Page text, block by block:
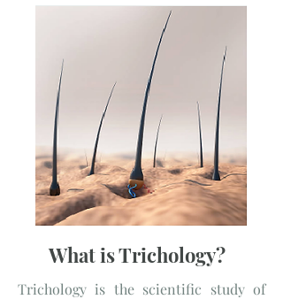
What is Trichology?
Trichology is the scientific study of